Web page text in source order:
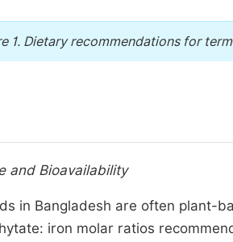
1. Dietary recommendations for
and Bioavailability
in Bangladesh are often plant-
iron molar ratios